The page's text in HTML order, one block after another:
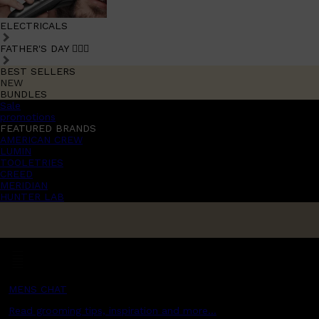
ELECTRICALS
FATHER'S DAY 🧔🏽‍♂️
BEST SELLERS
NEW
BUNDLES
Sale
promotions
FEATURED BRANDS
AMERICAN CREW
LUMIN
TOOLETRIES
CREED
MERIDIAN
HUNTER LAB
MENS CHAT
Read grooming tips, inspiration and more...